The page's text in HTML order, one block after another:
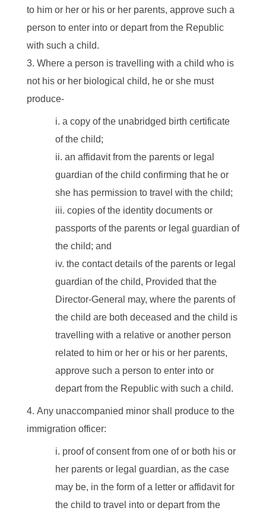
to him or her or his or her parents, approve such a
person to enter into or depart from the Republic
with such a child.
Where a person is travelling with a child who is
not his or her biological child, he or she must
produce-
a copy of the unabridged birth certificate
of the child;
an affidavit from the parents or legal
guardian of the child confirming that he or
she has permission to travel with the child;
copies of the identity documents or
passports of the parents or legal guardian of
the child; and
the contact details of the parents or legal
guardian of the child, Provided that the
Director-General may, where the parents of
the child are both deceased and the child is
travelling with a relative or another person
related to him or her or his or her parents,
approve such a person to enter into or
depart from the Republic with such a child.
Any unaccompanied minor shall produce to the
immigration officer:
proof of consent from one of or both his or
her parents or legal guardian, as the case
may be, in the form of a letter or affidavit for
the child to travel into or depart from the